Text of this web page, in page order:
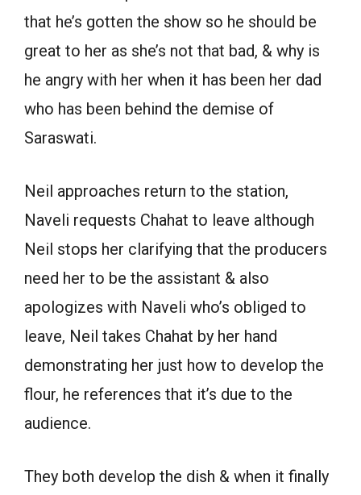
that he’s gotten the show so he should be
great to her as she’s not that bad, & why is
he angry with her when it has been her dad
who has been behind the demise of
Saraswati.
Neil approaches return to the station,
Naveli requests Chahat to leave although
Neil stops her clarifying that the producers
need her to be the assistant & also
apologizes with Naveli who’s obliged to
leave, Neil takes Chahat by her hand
demonstrating her just how to develop the
flour, he references that it’s due to the
audience.
They both develop the dish & when it finally